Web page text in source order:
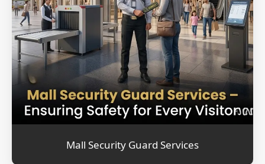
Mall Security Guard Services